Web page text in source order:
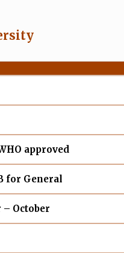
approved
for General
– October